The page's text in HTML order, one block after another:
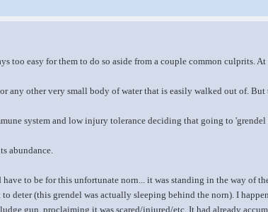
too easy for them to do so aside from a couple common culprits. At
any other very small body of water that is easily walked out of. But
system and low injury tolerance deciding that going to 'grendel
abundance.
have to be for this unfortunate norn... it was standing in the way of
deter (this grendel was actually sleeping behind the norn). I
gun, proclaiming it was scared/injured/etc. It had already